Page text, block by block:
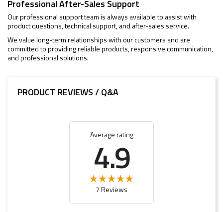
Professional After-Sales Support
Our professional support team is always available to assist with
product questions, technical support, and after-sales service.
We value long-term relationships with our customers and are
committed to providing reliable products, responsive communication,
and professional solutions.
PRODUCT REVIEWS / Q&A
Average rating
4.9
7 Reviews